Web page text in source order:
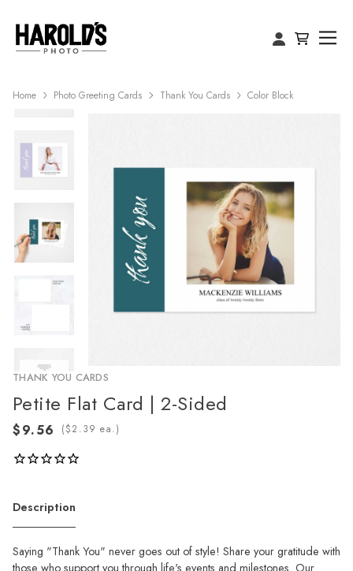
Home Photo Greeting Cards Thank You Cards Color Block
THANK YOU CARDS
Petite Flat Card | 2-Sided
( ea.)
Description
Saying "Thank You" never goes out of style! Share your gratitude with
those who support you through life's events and milestones. Our